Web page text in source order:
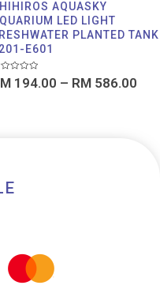
AQUASKY
LED LIGHT
PLANTED TANK
E601
194.00 – RM 586.00